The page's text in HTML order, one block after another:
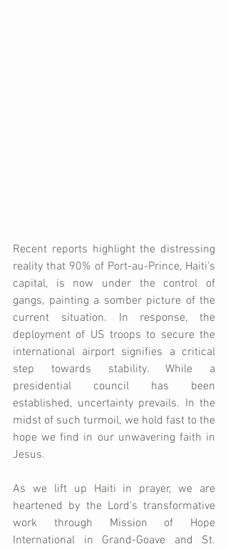
Recent reports highlight the distressing
reality that 90% of Port-au-Prince, Haiti's
capital, is now under the control of
gangs, painting a somber picture of the
current situation. In response, the
deployment of US troops to secure the
international airport signifies a critical
step towards stability. While a
presidential council has been
established, uncertainty prevails. In the
midst of such turmoil, we hold fast to the
hope we find in our unwavering faith in
Jesus.
As we lift up Haiti in prayer, we are
heartened by the Lord's transformative
work through Mission of Hope
International in Grand-Goave and St.